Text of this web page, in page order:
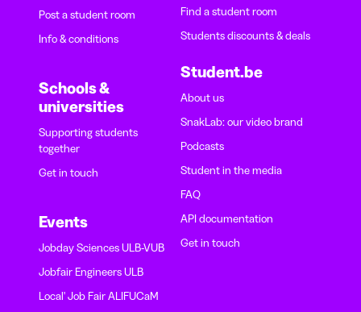
Post a student room
Info & conditions
Schools &
universities
Supporting students
together
Get in touch
Events
Jobday Sciences ULB-VUB
Jobfair Engineers ULB
Local' Job Fair ALIFUCaM
Find a student room
Students discounts & deals
Student.be
About us
SnakLab: our video brand
Podcasts
Student in the media
FAQ
API documentation
Get in touch